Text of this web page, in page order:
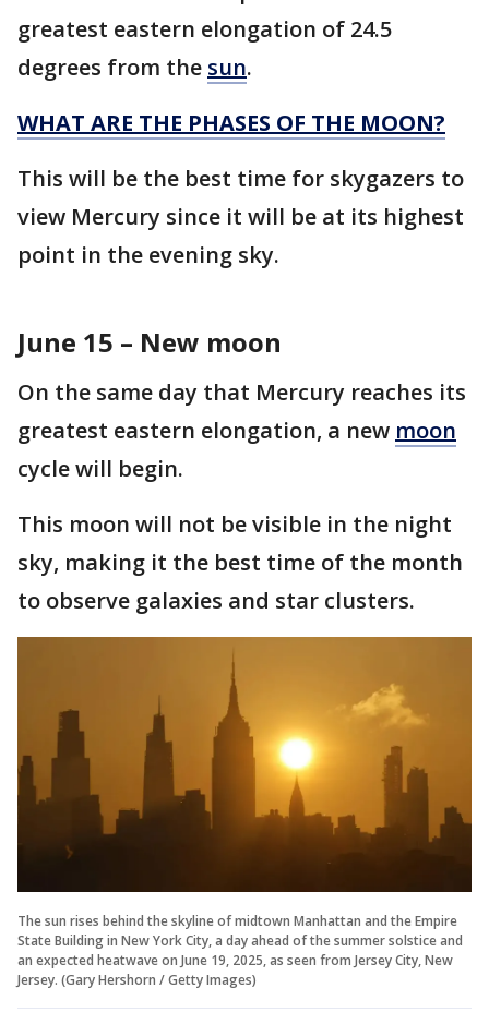
greatest eastern elongation of 24.5
degrees from the sun.
WHAT ARE THE PHASES OF THE MOON?
This will be the best time for skygazers to
view Mercury since it will be at its highest
point in the evening sky.
June 15 – New moon
On the same day that Mercury reaches its
greatest eastern elongation, a new moon
cycle will begin.
This moon will not be visible in the night
sky, making it the best time of the month
to observe galaxies and star clusters.
The sun rises behind the skyline of midtown Manhattan and the Empire
State Building in New York City, a day ahead of the summer solstice and
an expected heatwave on June 19, 2025, as seen from Jersey City, New
Jersey. (Gary Hershorn / Getty Images)